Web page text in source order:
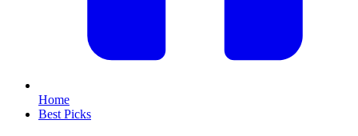
Home
Best Picks